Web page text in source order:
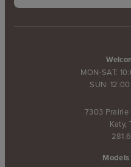
MON-SAT:
SUN:
7303 Prairie
Katy,